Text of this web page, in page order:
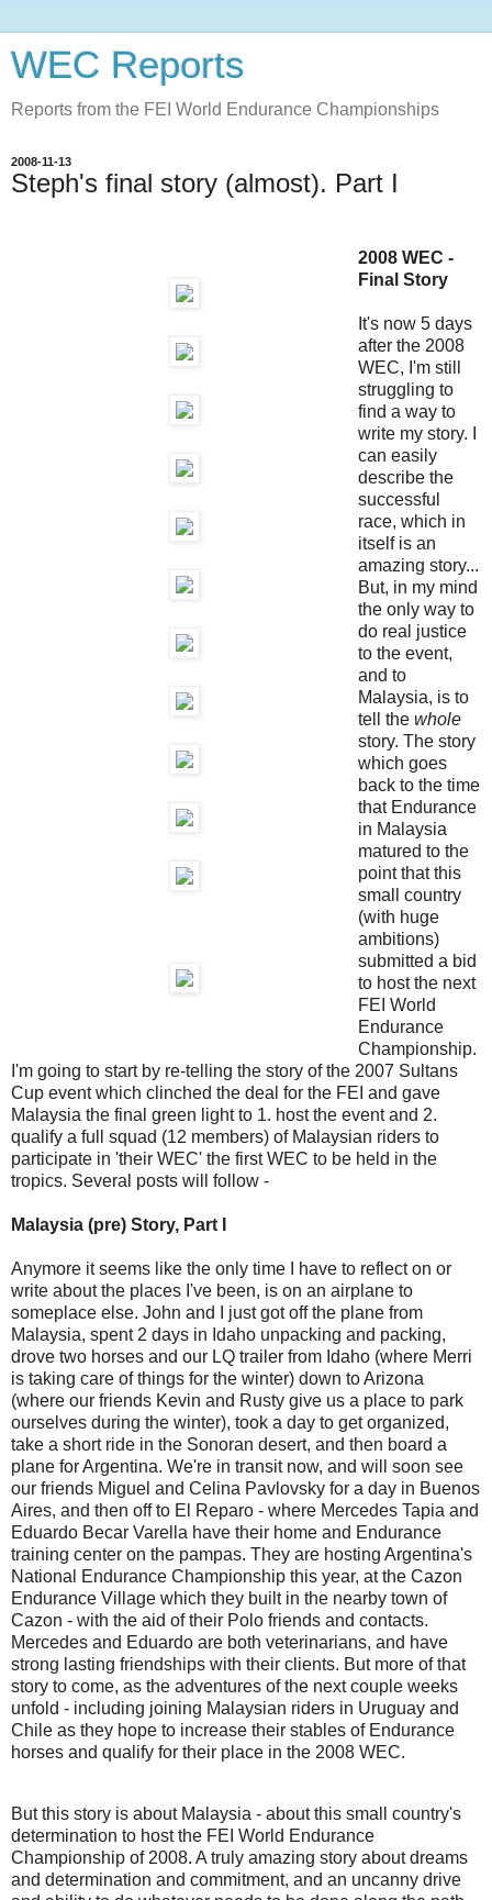
WEC Reports
Reports from the FEI World Endurance Championships
2008-11-13
Steph's final story (almost). Part I
2008 WEC -
Final Story
It's now 5 days
after the 2008
WEC, I'm still
struggling to
find a way to
write my story. I
can easily
describe the
successful
race, which in
itself is an
amazing story...
But, in my mind
the only way to
do real justice
to the event,
and to
Malaysia, is to
tell the whole
story. The story
which goes
back to the time
that Endurance
in Malaysia
matured to the
point that this
small country
(with huge
ambitions)
submitted a bid
to host the next
FEI World
Endurance
Championship.
I'm going to start by re-telling the story of the 2007 Sultans
Cup event which clinched the deal for the FEI and gave
Malaysia the final green light to 1. host the event and 2.
qualify a full squad (12 members) of Malaysian riders to
participate in 'their WEC' the first WEC to be held in the
tropics. Several posts will follow -
Malaysia (pre) Story, Part I
Anymore it seems like the only time I have to reflect on or
write about the places I've been, is on an airplane to
someplace else. John and I just got off the plane from
Malaysia, spent 2 days in Idaho unpacking and packing,
drove two horses and our LQ trailer from Idaho (where Merri
is taking care of things for the winter) down to Arizona
(where our friends Kevin and Rusty give us a place to park
ourselves during the winter), took a day to get organized,
take a short ride in the Sonoran desert, and then board a
plane for Argentina. We're in transit now, and will soon see
our friends Miguel and Celina Pavlovsky for a day in Buenos
Aires, and then off to El Reparo - where Mercedes Tapia and
Eduardo Becar Varella have their home and Endurance
training center on the pampas. They are hosting Argentina's
National Endurance Championship this year, at the Cazon
Endurance Village which they built in the nearby town of
Cazon - with the aid of their Polo friends and contacts.
Mercedes and Eduardo are both veterinarians, and have
strong lasting friendships with their clients. But more of that
story to come, as the adventures of the next couple weeks
unfold - including joining Malaysian riders in Uruguay and
Chile as they hope to increase their stables of Endurance
horses and qualify for their place in the 2008 WEC.
But this story is about Malaysia - about this small country's
determination to host the FEI World Endurance
Championship of 2008. A truly amazing story about dreams
and determination and commitment, and an uncanny drive